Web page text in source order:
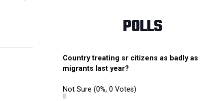
POLLS
Country treating sr citizens as badly as
migrants last year?
Not Sure (0%, 0 Votes)